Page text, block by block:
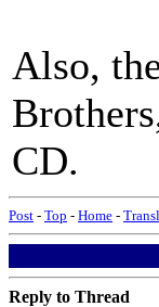
Also,
CD.
Post - Top - Home -
Reply to Thread